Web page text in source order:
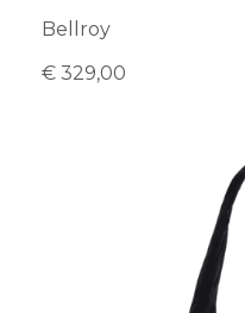
Bellroy
€ 329,00